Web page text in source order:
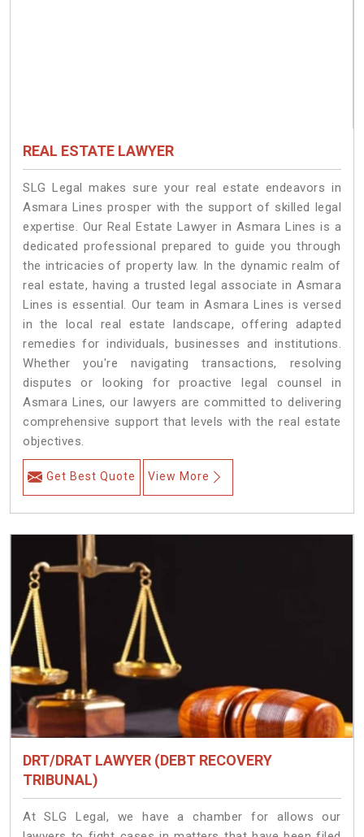
REAL ESTATE LAWYER
SLG Legal makes sure your real estate endeavors in
Asmara Lines prosper with the support of skilled legal
expertise. Our Real Estate Lawyer in Asmara Lines is a
dedicated professional prepared to guide you through
the intricacies of property law. In the dynamic realm of
real estate, having a trusted legal associate in Asmara
Lines is essential. Our team in Asmara Lines is versed
in the local real estate landscape, offering adapted
remedies for individuals, businesses and institutions.
Whether you're navigating transactions, resolving
disputes or looking for proactive legal counsel in
Asmara Lines, our lawyers are committed to delivering
comprehensive support that levels with the real estate
objectives.
Get Best Quote View More
DRT/DRAT LAWYER (DEBT RECOVERY
TRIBUNAL)
At SLG Legal, we have a chamber for allows our